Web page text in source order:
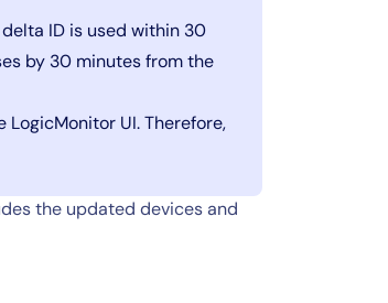
ID is used within 30
by 30 minutes from the
UI. Therefore,
the updated devices and